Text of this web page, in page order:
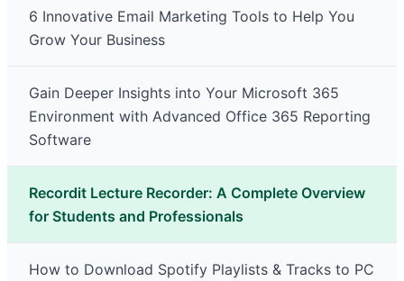
6 Innovative Email Marketing Tools to Help You
Grow Your Business
Gain Deeper Insights into Your Microsoft 365
Environment with Advanced Office 365 Reporting
Software
Recordit Lecture Recorder: A Complete Overview
for Students and Professionals
How to Download Spotify Playlists & Tracks to PC